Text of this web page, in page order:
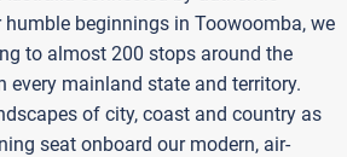
beginnings in Toowoomba, we
to almost 200 stops around the
every mainland state and territory.
of city, coast and country as
seat onboard our modern, air-